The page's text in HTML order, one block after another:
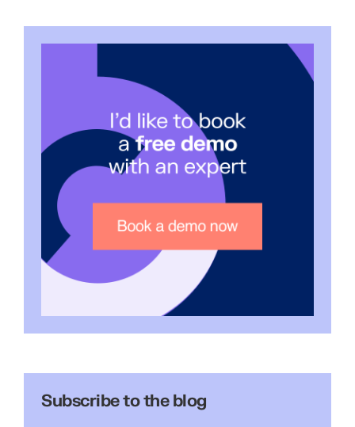
Subscribe to the blog